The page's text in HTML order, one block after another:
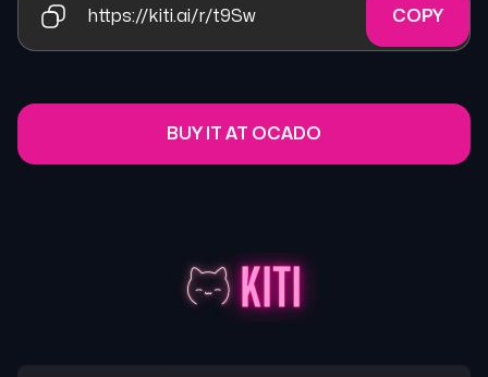
https://kiti.ai/r/t9Sw COPY
BUY IT AT OCADO